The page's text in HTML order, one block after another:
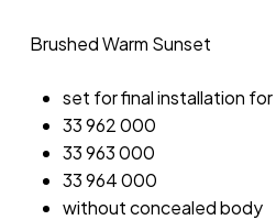
Brushed Warm Sunset
set for final installation for
33 962 000
33 963 000
33 964 000
without concealed body